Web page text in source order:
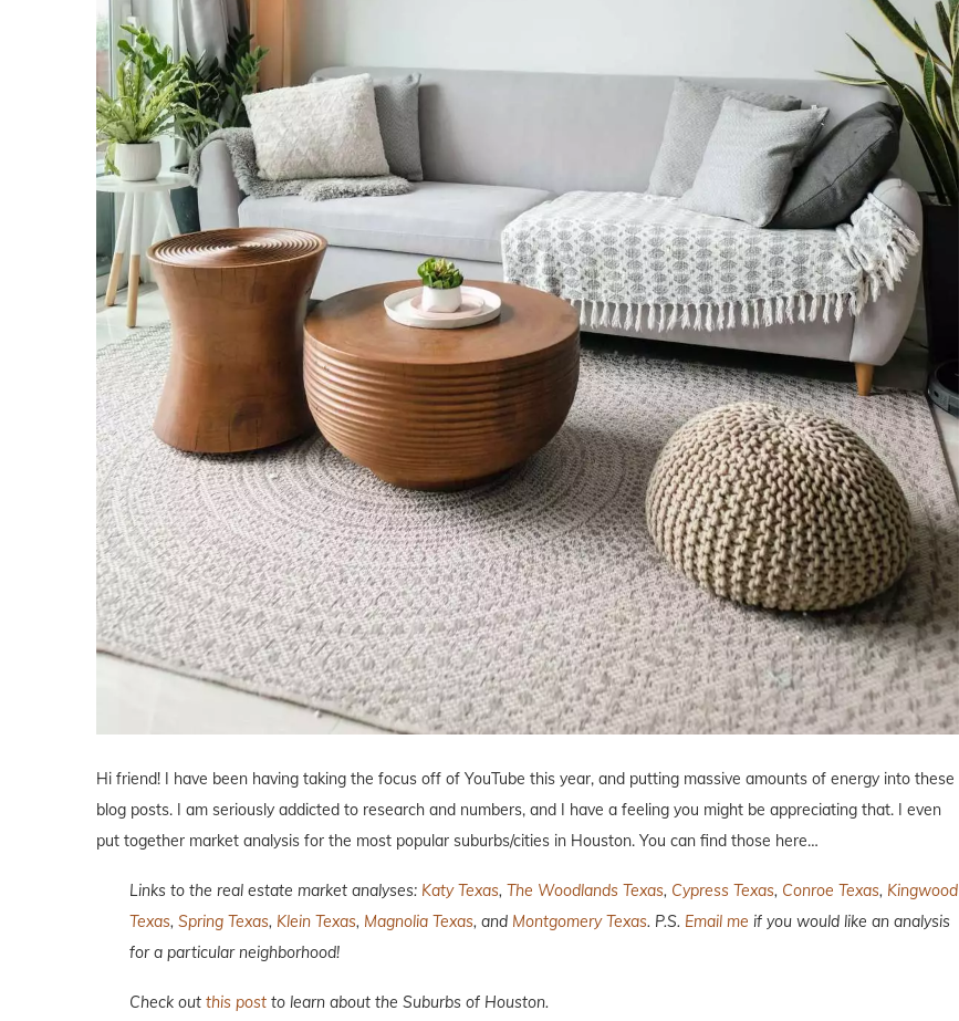
Hi friend! I have been having taking the focus off of YouTube this year, and putting massive amounts of energy into these
blog posts. I am seriously addicted to research and numbers, and I have a feeling you might be appreciating that. I even
put together market analysis for the most popular suburbs/cities in Houston. You can find those here…
Links to the real estate market analyses: Katy Texas, The Woodlands Texas, Cypress Texas, Conroe Texas, Kingwood
Texas, Spring Texas, Klein Texas, Magnolia Texas, and Montgomery Texas. P.S. Email me if you would like an analysis
for a particular neighborhood!
Check out this post to learn about the Suburbs of Houston.